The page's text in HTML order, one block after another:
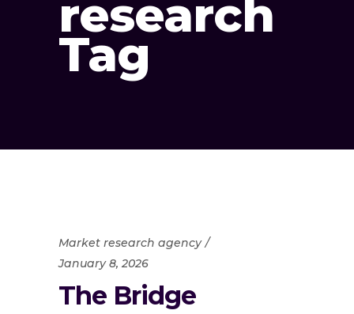
research
Tag
Market research agency
January 8, 2026
The Bridge